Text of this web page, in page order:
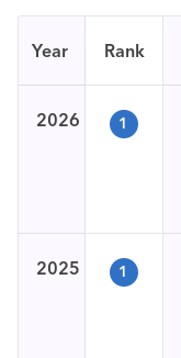
Year Rank
2026 1
2025 1